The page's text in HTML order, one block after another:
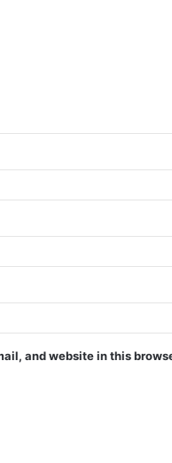
and website in this